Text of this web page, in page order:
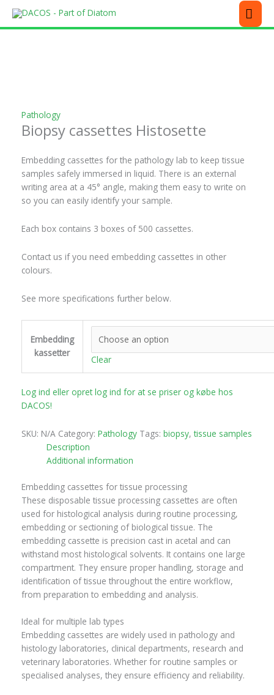
Skip
content
Pathology
Biopsy cassettes Histosette
Embedding cassettes for the pathology lab to keep tissue
samples safely immersed in liquid. There is an external
writing area at a 45° angle, making them easy to write on
so you can easily identify your sample.
Each box contains 3 boxes of 500 cassettes.
Contact us if you need embedding cassettes in other
colours.
See more specifications further below.
Embedding
kassetter
Clear
Log ind eller opret log ind for at se priser og købe hos
DACOS!
SKU: N/A Category: Pathology Tags: biopsy,tissue samples
Description
Additional information
Embedding cassettes for tissue processing
These disposable tissue processing cassettes are often
used for histological analysis during routine processing,
embedding or sectioning of biological tissue. The
embedding cassette is precision cast in acetal and can
withstand most histological solvents. It contains one large
compartment. They ensure proper handling, storage and
identification of tissue throughout the entire workflow,
from preparation to embedding and analysis.
Ideal for multiple lab types
Embedding cassettes are widely used in pathology and
histology laboratories, clinical departments, research and
veterinary laboratories. Whether for routine samples or
specialised analyses, they ensure efficiency and reliability.
may
chosen
on
the
product
page